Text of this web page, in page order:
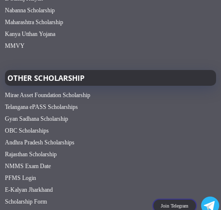
Join Telegram
Nabanna Scholarship
Maharashtra Scholarship
Kanya Utthan Yojana
MMVY
OTHER SCHOLARSHIP
Mirae Asset Foundation Scholarship
Telangana ePASS Scholarships
Gyan Sadhana Scholarship
OBC Scholarships
Andhra Pradesh Scholarships
Rajasthan Scholarship
NMMS Exam Date
PFMS Login
E-Kalyan Jharkhand
Scholarship Form